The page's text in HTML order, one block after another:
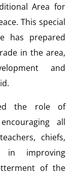
Area for
This special
has prepared
in the area,
and
the role of
all
chiefs,
in improving
of the